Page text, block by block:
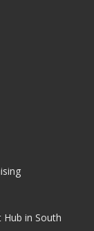
in South